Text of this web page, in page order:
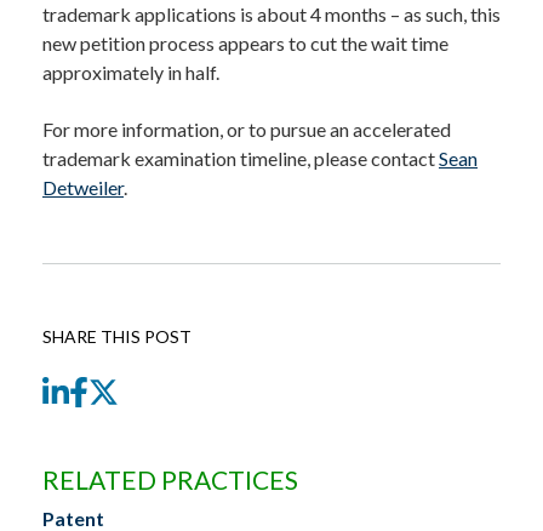
trademark applications is about 4 months – as such, this
new petition process appears to cut the wait time
approximately in half.
For more information, or to pursue an accelerated
trademark examination timeline, please contactSean
Detweiler.
SHARE THIS POST
LinkedIn
Facebook
RELATED PRACTICES
Patent